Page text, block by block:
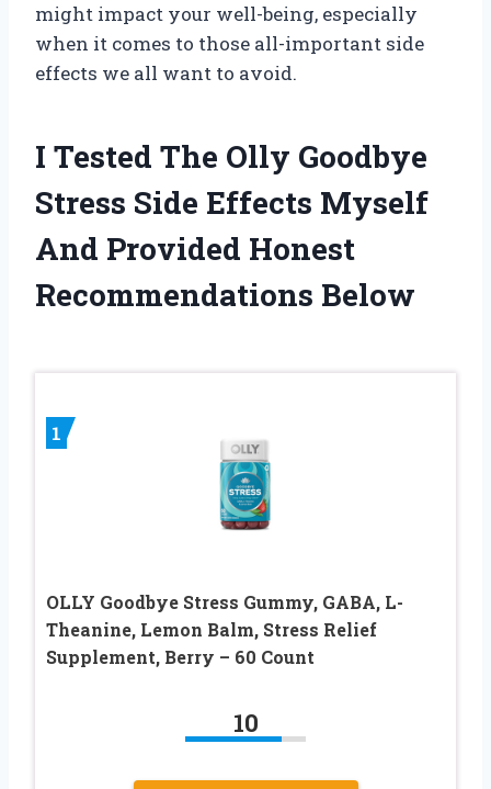
might impact your well-being, especially
when it comes to those all-important side
effects we all want to avoid.
I Tested The Olly Goodbye
Stress Side Effects Myself
And Provided Honest
Recommendations Below
1
OLLY Goodbye Stress Gummy, GABA, L-
Theanine, Lemon Balm, Stress Relief
Supplement, Berry – 60 Count
10